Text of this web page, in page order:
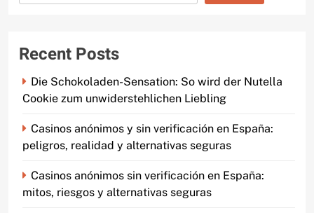
Recent Posts
Die Schokoladen-Sensation: So wird der Nutella
Cookie zum unwiderstehlichen Liebling
Casinos anónimos y sin verificación en España:
peligros, realidad y alternativas seguras
Casinos anónimos sin verificación en España:
mitos, riesgos y alternativas seguras